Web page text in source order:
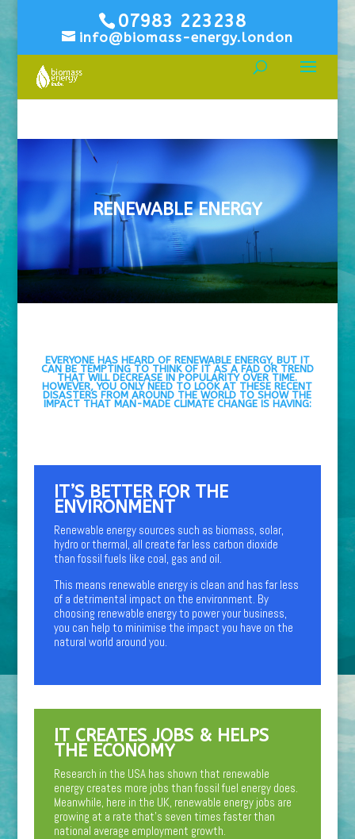
07983 223238
info@biomass-energy.london
RENEWABLE ENERGY
EVERYONE HAS HEARD OF RENEWABLE ENERGY, BUT IT
CAN BE TEMPTING TO THINK OF IT AS A FAD OR TREND
THAT WILL DECREASE IN POPULARITY OVER TIME.
HOWEVER, YOU ONLY NEED TO LOOK AT THESE RECENT
DISASTERS FROM AROUND THE WORLD TO SHOW THE
IMPACT THAT MAN-MADE CLIMATE CHANGE IS HAVING:
IT’S BETTER FOR THE
ENVIRONMENT
Renewable energy sources such as biomass, solar,
hydro or thermal, all create far less carbon dioxide
than fossil fuels like coal, gas and oil.
This means renewable energy is clean and has far less
of a detrimental impact on the environment. By
choosing renewable energy to power your business,
you can help to minimise the impact you have on the
natural world around you.
IT CREATES JOBS & HELPS
THE ECONOMY
Research in the USA has shown that renewable
energy creates more jobs than fossil fuel energy does.
Meanwhile, here in the UK, renewable energy jobs are
growing at a rate that’s seven times faster than
national average employment growth.